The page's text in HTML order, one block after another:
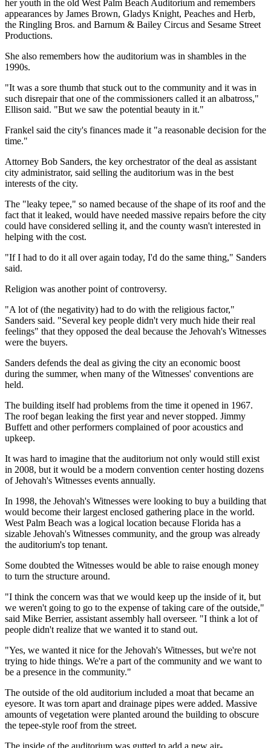
her youth in the old West Palm Beach Auditorium and remembers
appearances by James Brown, Gladys Knight, Peaches and Herb,
the Ringling Bros. and Barnum & Bailey Circus and Sesame Street
Productions.
She also remembers how the auditorium was in shambles in the
1990s.
"It was a sore thumb that stuck out to the community and it was in
such disrepair that one of the commissioners called it an albatross,"
Ellison said. "But we saw the potential beauty in it."
Frankel said the city's finances made it "a reasonable decision for the
time."
Attorney Bob Sanders, the key orchestrator of the deal as assistant
city administrator, said selling the auditorium was in the best
interests of the city.
The "leaky tepee," so named because of the shape of its roof and the
fact that it leaked, would have needed massive repairs before the city
could have considered selling it, and the county wasn't interested in
helping with the cost.
"If I had to do it all over again today, I'd do the same thing," Sanders
said.
Religion was another point of controversy.
"A lot of (the negativity) had to do with the religious factor,"
Sanders said. "Several key people didn't very much hide their real
feelings" that they opposed the deal because the Jehovah's Witnesses
were the buyers.
Sanders defends the deal as giving the city an economic boost
during the summer, when many of the Witnesses' conventions are
held.
The building itself had problems from the time it opened in 1967.
The roof began leaking the first year and never stopped. Jimmy
Buffett and other performers complained of poor acoustics and
upkeep.
It was hard to imagine that the auditorium not only would still exist
in 2008, but it would be a modern convention center hosting dozens
of Jehovah's Witnesses events annually.
In 1998, the Jehovah's Witnesses were looking to buy a building that
would become their largest enclosed gathering place in the world.
West Palm Beach was a logical location because Florida has a
sizable Jehovah's Witnesses community, and the group was already
the auditorium's top tenant.
Some doubted the Witnesses would be able to raise enough money
to turn the structure around.
"I think the concern was that we would keep up the inside of it, but
we weren't going to go to the expense of taking care of the outside,"
said Mike Berrier, assistant assembly hall overseer. "I think a lot of
people didn't realize that we wanted it to stand out.
"Yes, we wanted it nice for the Jehovah's Witnesses, but we're not
trying to hide things. We're a part of the community and we want to
be a presence in the community."
The outside of the old auditorium included a moat that became an
eyesore. It was torn apart and drainage pipes were added. Massive
amounts of vegetation were planted around the building to obscure
the tepee-style roof from the street.